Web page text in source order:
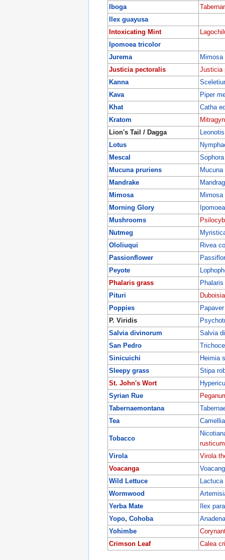
Iboga
Ilex guayusa
Intoxicating Mint
Ipomoea tricolor
Jurema
Justicia pectoralis
Justicia
Kanna
Kava
Piper
Khat
Catha
Kratom
Lion's Tail / Dagga
Lotus
Mescal
Mucuna pruriens
Mucuna
Mandrake
Mimosa
Morning Glory
Mushrooms
Nutmeg
Ololiuqui
Rivea
Passionflower
Peyote
Phalaris grass
Phalaris
Pituri
Poppies
P. Viridis
Salvia divinorum
Salvia
San Pedro
Sinicuichi
Heimia
Sleepy grass
Stipa
St. John's Wort
Syrian Rue
Tabernaemontana
Tea
Tobacco
rusticum
Virola
Virola
Voacanga
Wild Lettuce
Wormwood
Yerba Mate
Ilex
Yopo, Cohoba
Yohimbe
Crimson Leaf
Calea